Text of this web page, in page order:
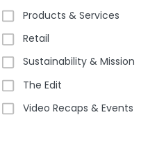
Products & Services
Retail
Sustainability & Mission
The Edit
Video Recaps & Events